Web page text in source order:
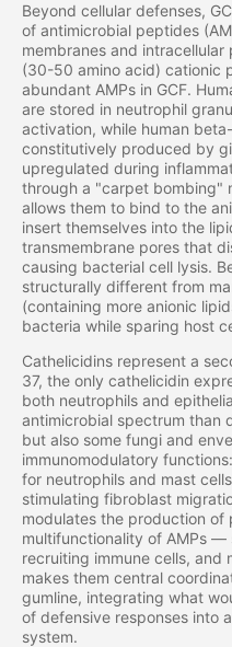
Beyond cellular defenses,
of antimicrobial peptides
membranes and
(30-50 amino acid) cationic
abundant AMPs in GCF.
are stored in neutrophil
activation, while human
constitutively produced by
upregulated during
through a "carpet bombing"
allows them to bind to the
insert themselves into the
transmembrane pores that
causing bacterial cell lysis.
structurally different from
(containing more anionic
bacteria while sparing host
Cathelicidins represent a
37, the only cathelicidin
both neutrophils and
antimicrobial spectrum than
but also some fungi and
immunomodulatory
for neutrophils and mast
stimulating fibroblast
modulates the production
multifunctionality of AMPs —
recruiting immune cells,
makes them central
gumline, integrating what
of defensive responses into
system.